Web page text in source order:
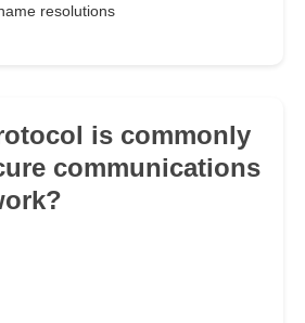
resolutions
is commonly
communications